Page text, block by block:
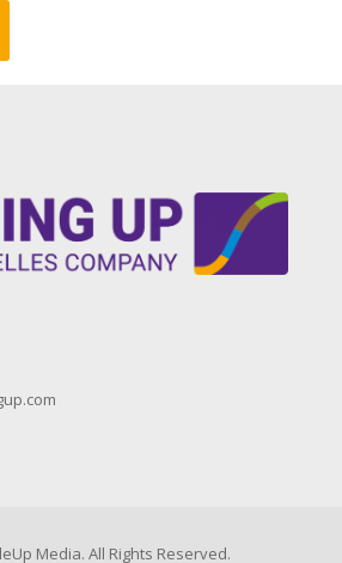
Media. All Rights Reserved.